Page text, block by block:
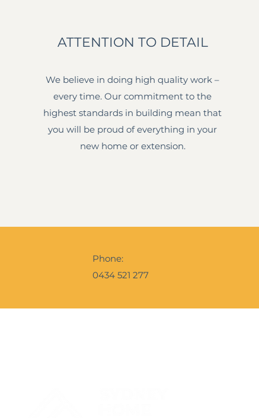
ATTENTION TO DETAIL
We believe in doing high quality work –
every time. Our commitment to the
highest standards in building mean that
you will be proud of everything in your
new home or extension.
Phone:
0434 521 277